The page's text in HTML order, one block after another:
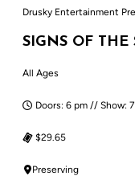
Drusky Entertainment
SIGNS OF THE
All Ages
Doors: 6 pm // Show:
$29.65
Preserving